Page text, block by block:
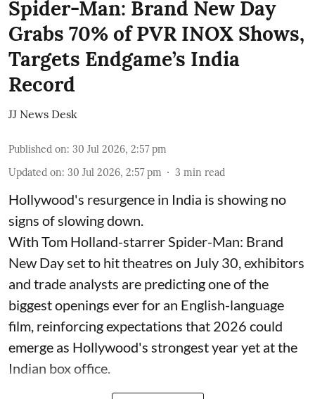
Spider-Man: Brand New Day
Grabs 70% of PVR INOX Shows,
Targets Endgame’s India
Record
JJ News Desk
Published on: 30 Jul 2026, 2:57 pm
Updated on: 30 Jul 2026, 2:57 pm 3 min read
Hollywood's resurgence in India is showing no
signs of slowing down.
With Tom Holland-starrer Spider-Man: Brand
New Day set to hit theatres on July 30, exhibitors
and trade analysts are predicting one of the
biggest openings ever for an English-language
film, reinforcing expectations that 2026 could
emerge as Hollywood's strongest year yet at the
Indian box office.